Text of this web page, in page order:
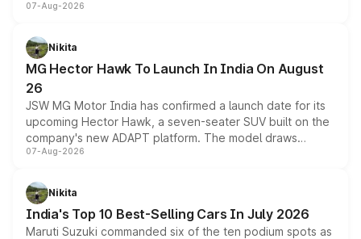
panoramic sunroof, larger digital displays, Level 2 ADAS
petrol and diesel engine options without any mechanical
changes.
07-Aug-2026
Nikita
MG Hector Hawk To Launch In India On August
26
JSW MG Motor India has confirmed a launch date for its
upcoming Hector Hawk, a seven-seater SUV built on the
company's new ADAPT platform. The model draws
heavily from the Wuling Starlight 560 sold overseas and
in hybrid powertrain options, positioning it above the
existing Hector in the brand's India lineup.
07-Aug-2026
Nikita
India's Top 10 Best-Selling Cars In July 2026
Maruti Suzuki commanded six of the ten podium spots as